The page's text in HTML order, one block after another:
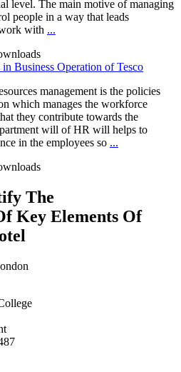
level. The main motive of managing
people in a way that leads
with ...
Business Operation of Tesco
management is the policies
which manages the workforce
they contribute towards the
will of HR will helps to
in the employees so ...
The
Key Elements Of